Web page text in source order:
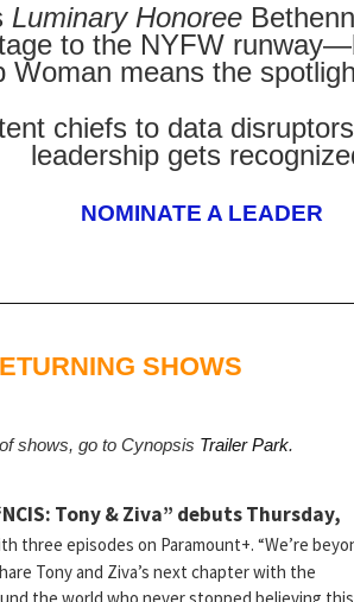
Luminary Honoree
to the NYFW
Woman means the
chiefs to data
leadership gets
NOMINATE A LEADER
SHOWS
shows, go to Cynopsis Trailer Park.
Tony & Ziva” debuts Thursday,
three episodes on Paramount+. “We’re
Tony and Ziva’s next chapter with the